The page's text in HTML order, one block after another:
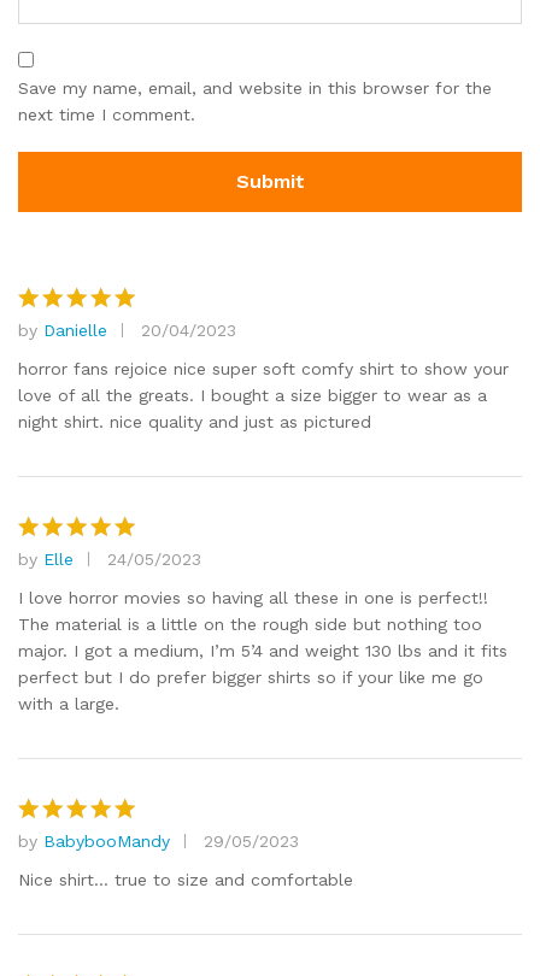
Save my name, email, and website in this browser for the
next time I comment.
Rated5
out of 5
by Danielle
20/04/2023
horror fans rejoice nice super soft comfy shirt to show your
love of all the greats. I bought a size bigger to wear as a
night shirt. nice quality and just as pictured
Rated 5
out of 5
by Elle
24/05/2023
I love horror movies so having all these in one is perfect!!
The material is a little on the rough side but nothing too
major. I got a medium, I’m 5’4 and weight 130 lbs and it fits
perfect but I do prefer bigger shirts so if your like me go
with a large.
Rated5
out of 5
by BabybooMandy
29/05/2023
Nice shirt… true to size and comfortable